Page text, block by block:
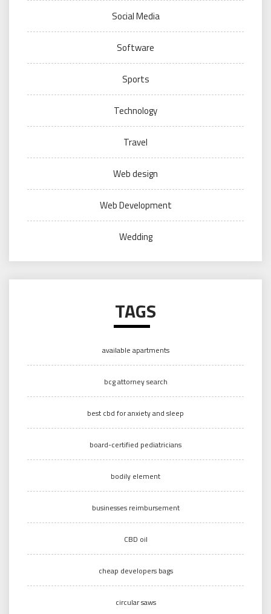
Social Media
Software
Sports
Technology
Travel
Web design
Web Development
Wedding
TAGS
available apartments
bcg attorney search
best cbd for anxiety and sleep
board-certified pediatricians
bodily element
businesses reimbursement
CBD oil
cheap developers bags
circular saws